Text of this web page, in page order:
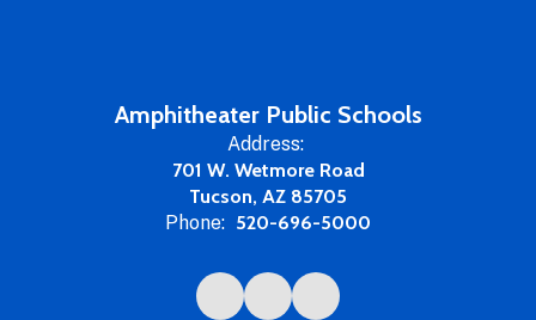
Amphitheater Public Schools
Address:
701 W. Wetmore Road
Tucson, AZ 85705
Phone: 520-696-5000